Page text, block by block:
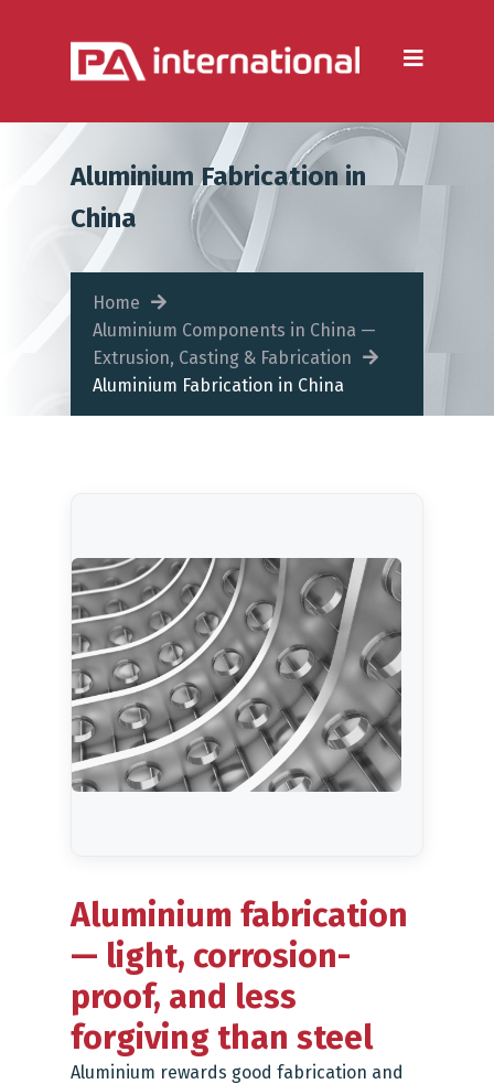
Aluminium
Aluminium Extrusion
Die Casting
Aluminium Fabrication
Heatsinks
Fabrication Processes
Metal Forming
Aluminium Fabrication in
China
Home
Aluminium Components in China —
Extrusion, Casting & Fabrication
Aluminium Fabrication in China
Aluminium fabrication
— light, corrosion-
proof, and less
forgiving than steel
Aluminium rewards good fabrication and